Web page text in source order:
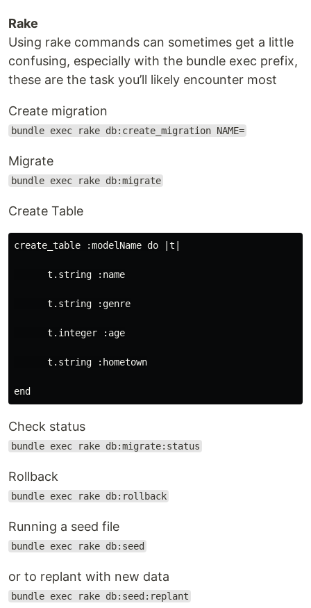
Rake
Using rake commands can sometimes get a little
confusing, especially with the bundle exec prefix,
these are the task you’ll likely encounter most
Create migration
bundle exec rake db:create_migration NAME=
Migrate
bundle exec rake db:migrate
Create Table
create_table :modelName do |t|
      t.string :name
      t.string :genre
      t.integer :age
      t.string :hometown
Check status
bundle exec rake db:migrate:status
Rollback
bundle exec rake db:rollback
Running a seed file
bundle exec rake db:seed
or to replant with new data
bundle exec rake db:seed:replant